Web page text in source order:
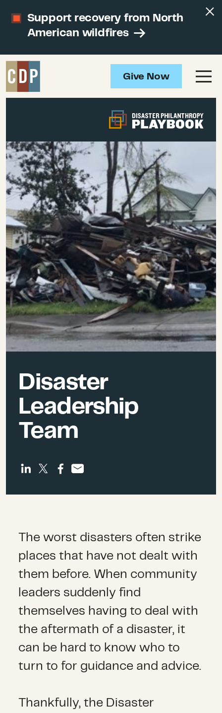
Support recovery from North
American wildfires
Give Now
Disaster
Leadership
Team
The worst disasters often strike
places that have not dealt with
them before. When community
leaders suddenly find
themselves having to deal with
the aftermath of a disaster, it
can be hard to know who to
turn to for guidance and advice.
Thankfully, the Disaster